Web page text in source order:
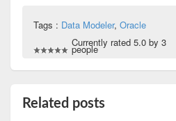
Tags : Data Modeler, Oracle
Currently rated 5.0 by 3
people
Related posts